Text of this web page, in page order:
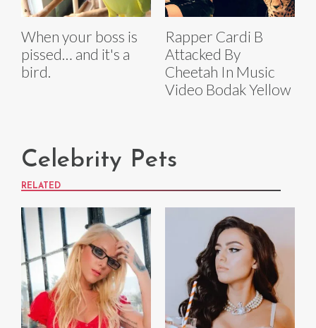
When your boss is
pissed… and it's a
bird.
Rapper Cardi B
Attacked By
Cheetah In Music
Video Bodak Yellow
Celebrity Pets
RELATED